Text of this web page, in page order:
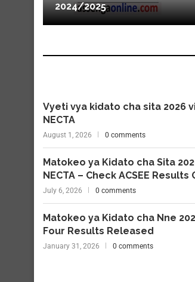
2024/2025
Vyeti vya kidato cha sita 2026
NECTA
August 1, 2026 0 comments
Matokeo ya Kidato cha Sita
NECTA – Check ACSEE Results
July 6, 2026 0 comments
Matokeo ya Kidato cha Nne
Four Results Released
January 31, 2026 0 comments